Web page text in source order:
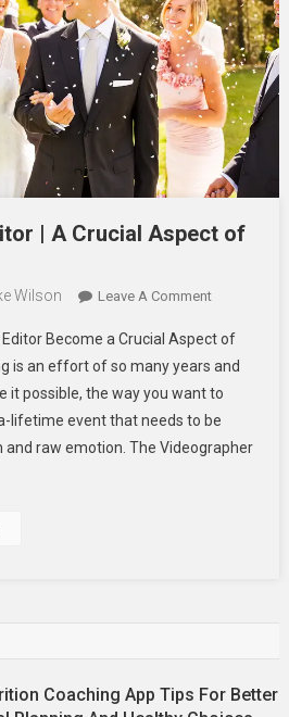
| A Crucial Aspect of
Wilson Leave A CommentOn
Film
Editor
|
A
Crucial
Editor Become a Crucial Aspect of
is an effort of so many years and
it possible, the way you want to
lifetime event that needs to be
raw emotion. The Videographer
Coaching App Tips For Better